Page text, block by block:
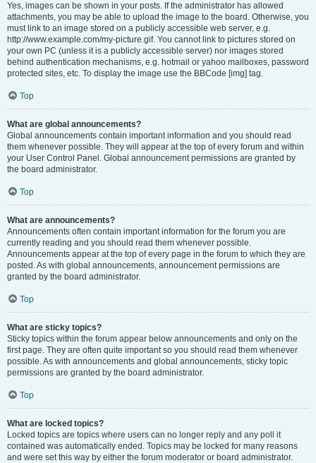
Yes, images can be shown in your posts. If the administrator has allowed
attachments, you may be able to upload the image to the board. Otherwise, you
must link to an image stored on a publicly accessible web server, e.g.
http://www.example.com/my-picture.gif. You cannot link to pictures stored on
your own PC (unless it is a publicly accessible server) nor images stored
behind authentication mechanisms, e.g. hotmail or yahoo mailboxes, password
protected sites, etc. To display the image use the BBCode [img] tag.
Top
What are global announcements?
Global announcements contain important information and you should read
them whenever possible. They will appear at the top of every forum and within
your User Control Panel. Global announcement permissions are granted by
the board administrator.
Top
What are announcements?
Announcements often contain important information for the forum you are
currently reading and you should read them whenever possible.
Announcements appear at the top of every page in the forum to which they are
posted. As with global announcements, announcement permissions are
granted by the board administrator.
Top
What are sticky topics?
Sticky topics within the forum appear below announcements and only on the
first page. They are often quite important so you should read them whenever
possible. As with announcements and global announcements, sticky topic
permissions are granted by the board administrator.
Top
What are locked topics?
Locked topics are topics where users can no longer reply and any poll it
contained was automatically ended. Topics may be locked for many reasons
and were set this way by either the forum moderator or board administrator.